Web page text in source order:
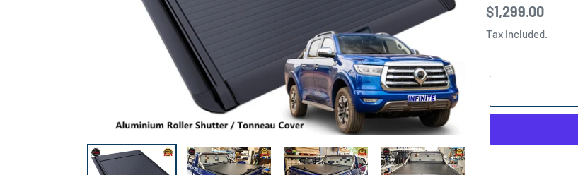
Regular
price
$1,299.00
Tax included.